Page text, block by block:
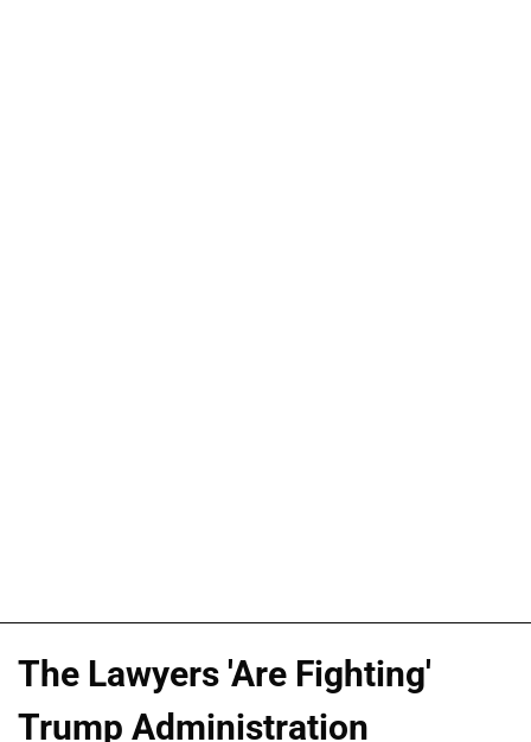
The Lawyers 'Are Fighting'
Trump Administration